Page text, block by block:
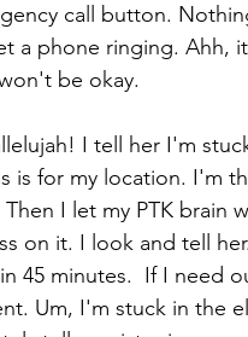
call button.
a phone ringing. Ahh,
be okay.
I tell her I'm
is for my location. I'm
I let my PTK brain
on it. I look and tell
45 minutes.  If I need
Um, I'm stuck in the